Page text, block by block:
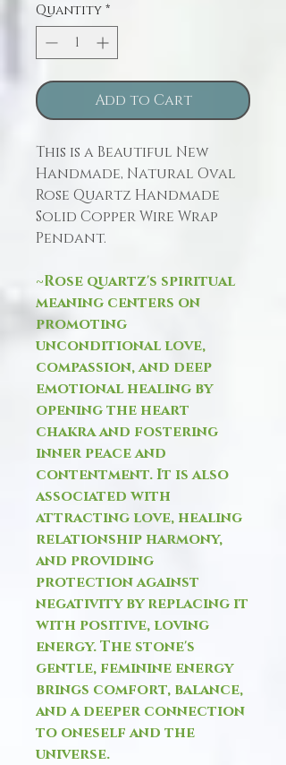
Quantity *
Add to Cart
This is a Beautiful New
Handmade, Natural Oval
Rose Quartz Handmade
Solid Copper Wire Wrap
Pendant.
~Rose quartz's spiritual
meaning centers on
promoting
unconditional love,
compassion, and deep
emotional healing by
opening the heart
chakra and fostering
inner peace and
contentment. It is also
associated with
attracting love, healing
relationship harmony,
and providing
protection against
negativity by replacing it
with positive, loving
energy. The stone's
gentle, feminine energy
brings comfort, balance,
and a deeper connection
to oneself and the
universe.